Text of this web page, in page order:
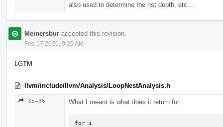
also used to determine the nst depth, etc...
Meinersbur accepted this revision.
Feb 17 2020, 9:25 AM
LGTM
llvm/include/llvm/Analysis/LoopNestAnalysis.h
35–36 What I meant is what does it return for:
for i